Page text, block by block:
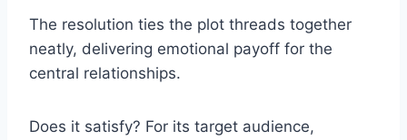
The resolution ties the plot threads together
neatly, delivering emotional payoff for the
central relationships.
Does it satisfy? For its target audience,